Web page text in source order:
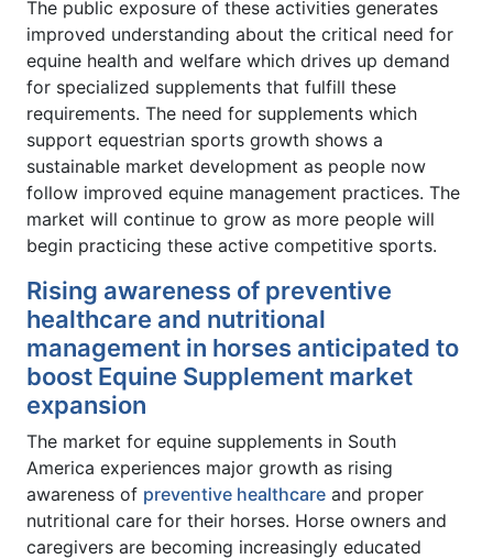
The public exposure of these activities generates
improved understanding about the critical need for
equine health and welfare which drives up demand
for specialized supplements that fulfill these
requirements. The need for supplements which
support equestrian sports growth shows a
sustainable market development as people now
follow improved equine management practices. The
market will continue to grow as more people will
begin practicing these active competitive sports.
Rising awareness of preventive
healthcare and nutritional
management in horses anticipated to
boost Equine Supplement market
expansion
The market for equine supplements in South
America experiences major growth as rising
awareness of preventive healthcare and proper
nutritional care for their horses. Horse owners and
caregivers are becoming increasingly educated